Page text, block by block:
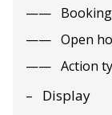
Open
Action
Display